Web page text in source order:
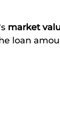
market
loan